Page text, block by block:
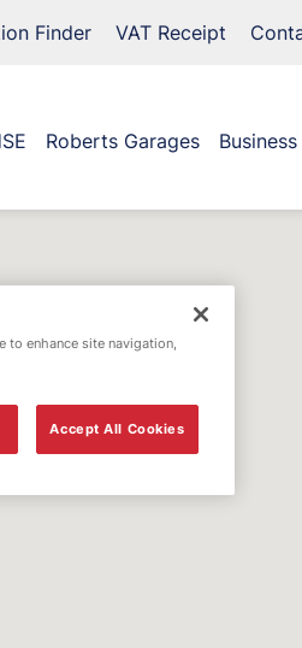
Finder VAT Receipt
Roberts Garages
to enhance site navigation,
Accept All Cookies